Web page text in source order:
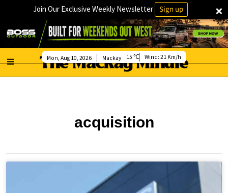
×
Join Our Exclusive Weekly Newsletter Sign up
Mackay
Mon, Aug 10, 2026 15 Wind: 21 Km/h
acquisition